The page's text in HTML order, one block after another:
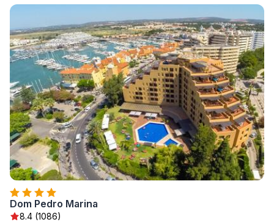
Dom Pedro Marina
8.4 (1086)